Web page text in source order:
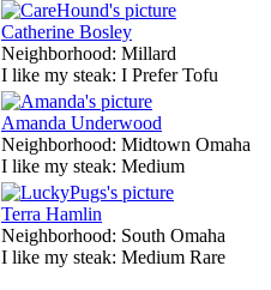
Catherine Bosley
Neighborhood: Millard
I like my steak: I Prefer Tofu
Amanda Underwood
Neighborhood: Midtown Omaha
I like my steak: Medium
Terra Hamlin
Neighborhood: South Omaha
I like my steak: Medium Rare